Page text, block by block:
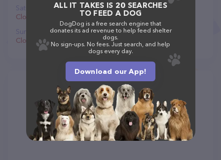
Saturday
Closed
Sunday
Closed
ALL IT TAKES IS 20 SEARCHES
TO FEED A DOG
DogDog is a free search engine that
donates its ad revenue to help feed shelter
dogs.
No sign-ups. No fees. Just search, and help
dogs every day.
Download our App!